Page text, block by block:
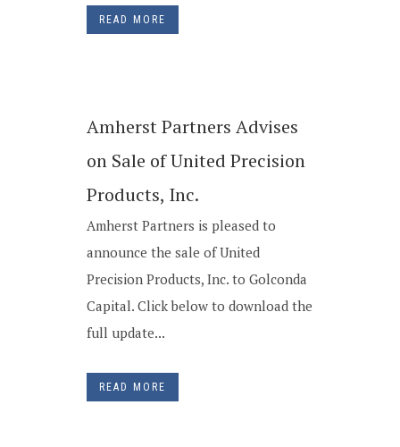
READ MORE
Amherst Partners Advises
on Sale of United Precision
Products, Inc.
Amherst Partners is pleased to
announce the sale of United
Precision Products, Inc. to Golconda
Capital. Click below to download the
full update...
READ MORE